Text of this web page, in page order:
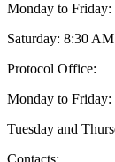
Monday to
Saturday: 8:30
Protocol Office:
Monday to
Tuesday and